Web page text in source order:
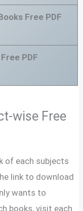
Free PDF
Free PDF
wise Free
of each subjects
link to download
wants to
books, visit each